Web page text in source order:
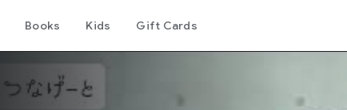
Books Kids Gift Cards